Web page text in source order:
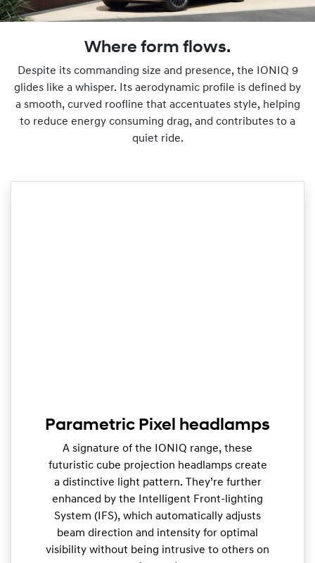
Where form flows.
Despite its commanding size and presence, the IONIQ 9
glides like a whisper. Its aerodynamic profile is defined by
a smooth, curved roofline that accentuates style, helping
to reduce energy consuming drag, and contributes to a
quiet ride.
Parametric Pixel headlamps
A signature of the IONIQ range, these
futuristic cube projection headlamps create
a distinctive light pattern. They’re further
enhanced by the Intelligent Front-lighting
System (IFS), which automatically adjusts
beam direction and intensity for optimal
visibility without being intrusive to others on